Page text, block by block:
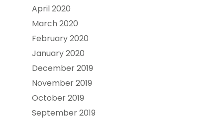
April 2020
March 2020
February 2020
January 2020
December 2019
November 2019
October 2019
September 2019